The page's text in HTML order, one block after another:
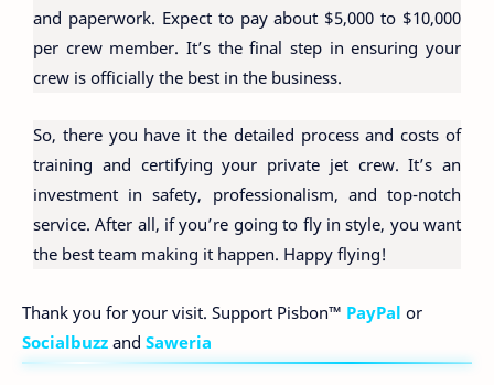
and paperwork. Expect to pay about $5,000 to $10,000
per crew member. It’s the final step in ensuring your
crew is officially the best in the business.
So, there you have it the detailed process and costs of
training and certifying your private jet crew. It’s an
investment in safety, professionalism, and top-notch
service. After all, if you’re going to fly in style, you want
the best team making it happen. Happy flying!
Thank you for your visit. Support Pisbon™ PayPal or
Socialbuzz and Saweria